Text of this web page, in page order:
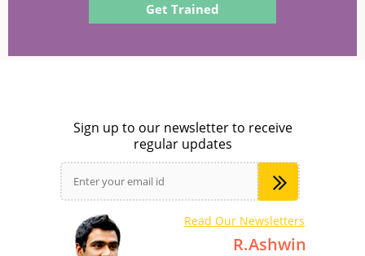
Get Trained
R.Ashwin
Sign up to our newsletter to receive
regular updates
Read Our Newsletters